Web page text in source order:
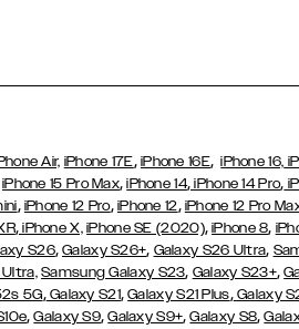
Air, iPhone 17E, iPhone 16E,iPhone 16,
iPhone 15 Pro Max,iPhone 14, iPhone 14 Pro,
, iPhone 12 Pro, iPhone 12, iPhone 12 Pro
,iPhone X, iPhone SE (2020),iPhone 8,
S26,Galaxy S26+, Galaxy S26 Ultra,
Samsung Galaxy S23, Galaxy S23+,
5G,Galaxy S21,Galaxy S21 Plus,Galaxy
,Galaxy S9,Galaxy S9+,Galaxy S8,